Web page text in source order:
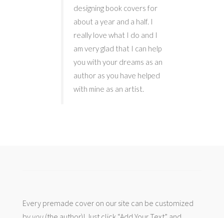
designing book covers for
about a year and a half. I
really love what I do and I
am very glad that I can help
you with your dreams as an
author as you have helped
with mine as an artist.
Every premade cover on our site can be customized